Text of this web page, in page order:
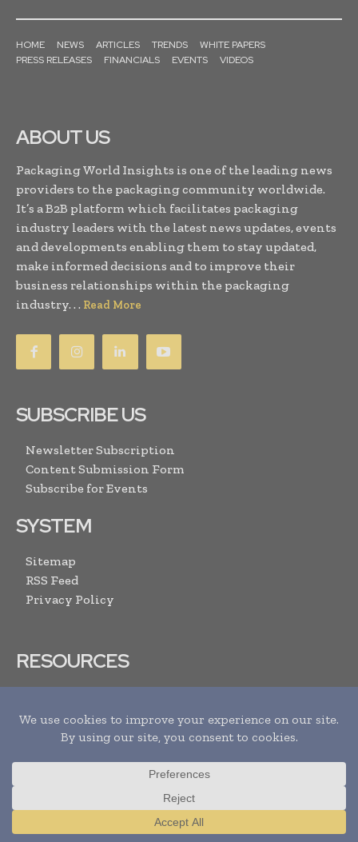
HOME NEWS ARTICLES TRENDS
WHITE PAPERS
PRESS RELEASES
FINANCIALS EVENTS VIDEOS
ABOUT US
Packaging World Insights is one of the leading news
providers to the packaging community worldwide.
It’s a B2B platform which facilitates packaging
industry leaders with the latest news updates, events
and developments enabling them to stay updated,
make informed decisions and to improve their
business relationships within the packaging
industry. . . Read More
SUBSCRIBE US
Newsletter Subscription
Content Submission Form
Subscribe for Events
SYSTEM
Sitemap
RSS Feed
Privacy Policy
RESOURCES
Submit Your Events
Media Pack
Translate »